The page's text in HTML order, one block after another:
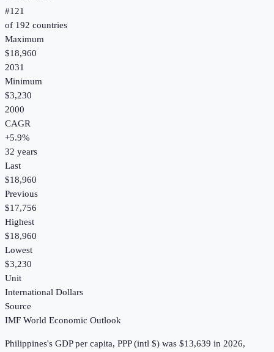
#121
of 192 countries
Maximum
$18,960
2031
Minimum
$3,230
2000
CAGR
+5.9%
32 years
Last
$18,960
Previous
$17,756
Highest
$18,960
Lowest
$3,230
Unit
International Dollars
Source
IMF World Economic Outlook
Philippines's GDP per capita, PPP (intl $) was $13,639 in 2026,